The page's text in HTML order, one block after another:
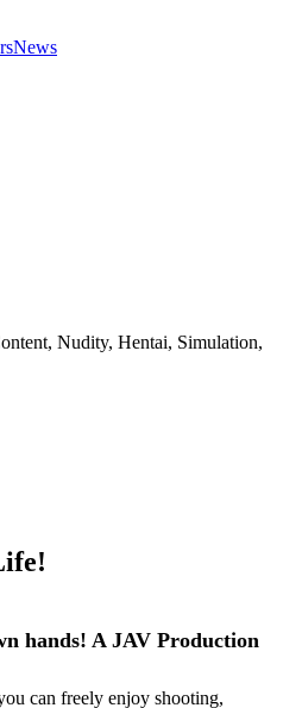
News
Nudity, Hentai, Simulation,
hands! A JAV Production
can freely enjoy shooting,